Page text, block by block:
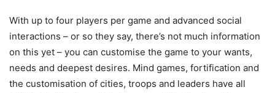
With up to four players per game and advanced social
interactions – or so they say, there’s not much information
on this yet – you can customise the game to your wants,
needs and deepest desires. Mind games, fortification and
the customisation of cities, troops and leaders have all